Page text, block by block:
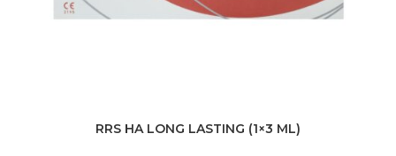
RRS HA LONG LASTING (1×3 ML)